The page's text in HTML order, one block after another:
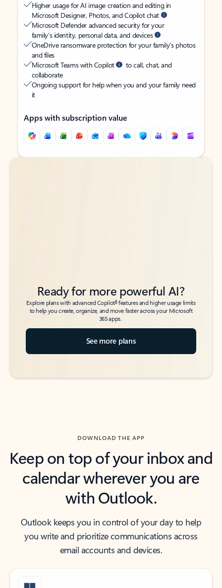
Higher usage for AI image creation and editing in
Microsoft Designer, Photos, and Copilot chat
Microsoft Defender advanced security for your
family’s identity, personal data, and devices
OneDrive ransomware protection for your family’s photos
and files
Microsoft Teams with Copilot
to call, chat, and
collaborate
Ongoing support for help when you and your family need
it
Apps with subscription value
Back to tabs
Back to tabs
Ready for more powerful AI?
Explore plans with advanced Copilot6features and higher usage limits
to help you create, organize, and move faster across your Microsoft
365 apps.
See more plans
DOWNLOAD THE APP
Keep on top of your inbox and
calendar wherever you are
with Outlook.
Outlook keeps you in control of your day to help
you write and prioritize communications across
email accounts and devices.